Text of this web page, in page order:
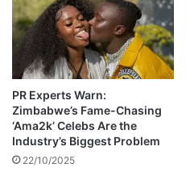
r
k
m
n
s
i
o
n
PR Experts Warn:
Zimbabwe’s Fame-Chasing
‘Ama2k’ Celebs Are the
Industry’s Biggest Problem
22/10/2025